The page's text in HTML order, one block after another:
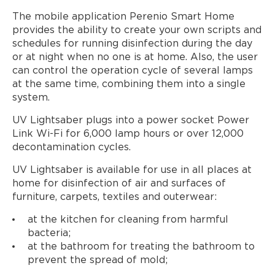
The mobile application Perenio Smart Home
provides the ability to create your own scripts and
schedules for running disinfection during the day
or at night when no one is at home. Also, the user
can control the operation cycle of several lamps
at the same time, combining them into a single
system.
UV Lightsaber plugs into a power socket Power
Link Wi-Fi for 6,000 lamp hours or over 12,000
decontamination cycles.
UV Lightsaber is available for use in all places at
home for disinfection of air and surfaces of
furniture, carpets, textiles and outerwear:
at the kitchen for cleaning from harmful
bacteria;
at the bathroom for treating the bathroom to
prevent the spread of mold;